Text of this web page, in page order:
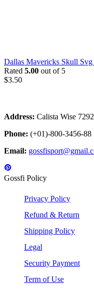
Dallas Mavericks Skull
Rated 5.00 out of 5
$3.50
Address: Calista Wise
Phone: (+01)-800-3456-88
Email:
Gossfi Policy
Privacy Policy
Refund & Return
Shipping Policy
Legal
Security Payment
Term of Use